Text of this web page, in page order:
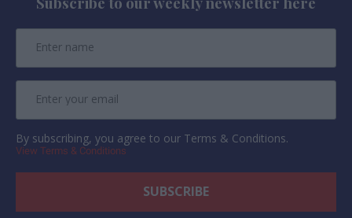
By subscribing, you agree to our Terms & Conditions.
View Terms & Conditions